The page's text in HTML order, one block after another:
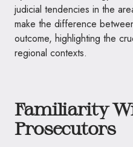
judicial tendencies in the
make the difference
outcome, highlighting the
regional contexts.
Familiarity
Prosecutors